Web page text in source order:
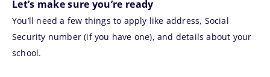
Let’s make sure you’re ready
You’ll need a few things to apply like address, Social
Security number (if you have one), and details about your
school.